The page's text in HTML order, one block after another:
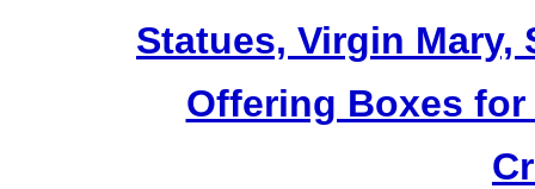
Statues, Virgin
Offering Boxes